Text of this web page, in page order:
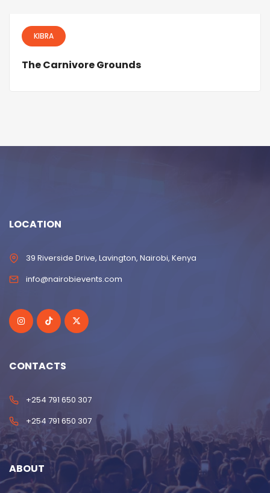
KIBRA
The Carnivore Grounds
LOCATION
39 Riverside Drive, Lavington, Nairobi, Kenya
info@nairobievents.com
CONTACTS
+254 791 650 307
+254 791 650 307
ABOUT